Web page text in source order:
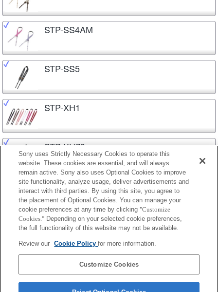
STP-SS4AM
STP-SS5
STP-XH1
STP-XH70
STP-XS1AM
STP-XS2AM
STP-XS3
Sony uses Strictly Necessary Cookies to operate this
website. These cookies are essential, and will always
remain active. Sony also uses Optional Cookies to improve
site functionality, analyze usage, deliver advertisements and
interact with third parties. By using this site, you agree to
the placement of Optional Cookies. You can manage your
cookie preferences at any time by clicking "Customize
Cookies." Depending on your selected cookie preferences,
the full functionality of this website may not be available.
Review our Cookie Policyfor more information.
Customize Cookies